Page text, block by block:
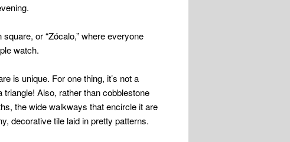
or “Zócalo,” where everyone
watch.
is unique. For one thing, it’s not a
triangle! Also, rather than cobblestone
the wide walkways that encircle it are
decorative tile laid in pretty patterns.